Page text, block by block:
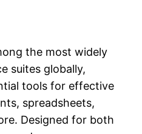
the most widely
suites globally,
tools for effective
spreadsheets,
Designed for both